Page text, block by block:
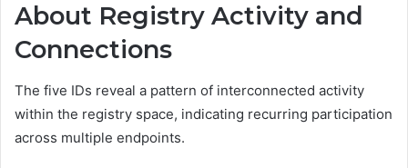
About Registry Activity and
Connections
The five IDs reveal a pattern of interconnected activity
within the registry space, indicating recurring participation
across multiple endpoints.